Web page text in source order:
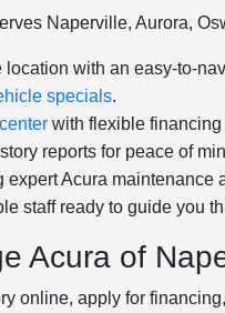
Naperville, Aurora,
with an easy-to-
specials.
with flexible financing
reports for peace of
expert Acura maintenance
staff ready to guide you
Acura of
online, apply for